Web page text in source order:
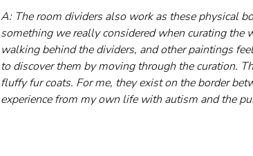
A: The room dividers also work as these physical
something we really considered when curating the
walking behind the dividers, and other paintings
to discover them by moving through the curation.
fluffy fur coats. For me, they exist on the border
experience from my own life with autism and the